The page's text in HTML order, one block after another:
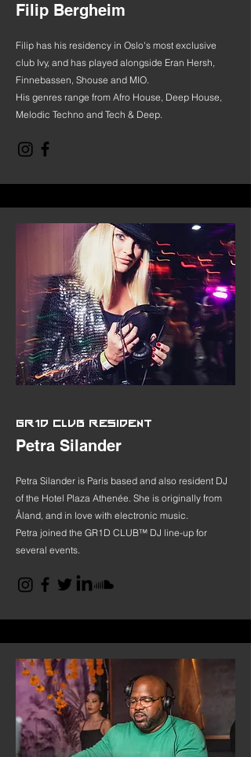
Filip Bergheim
Filip has his residency in Oslo's most exclusive
club Ivy, and has played alongside Eran Hersh,
Finnebassen, Shouse and MIO.
His genres range from Afro House, Deep House,
Melodic Techno and Tech & Deep.
GR1D CLUB RESIDENT
Petra Silander
Petra Silander is Paris based and also resident DJ
of the Hotel Plaza Athenée. She is originally from
Åland, and in love with electronic music.
Petra joined the GR1D CLUB™ DJ line-up for
several events.